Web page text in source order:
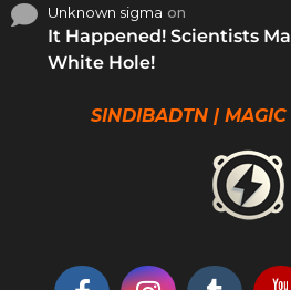
Unknown sigma on
It Happened! Scientists
White Hole!
SINDIBADTN | MAGIC